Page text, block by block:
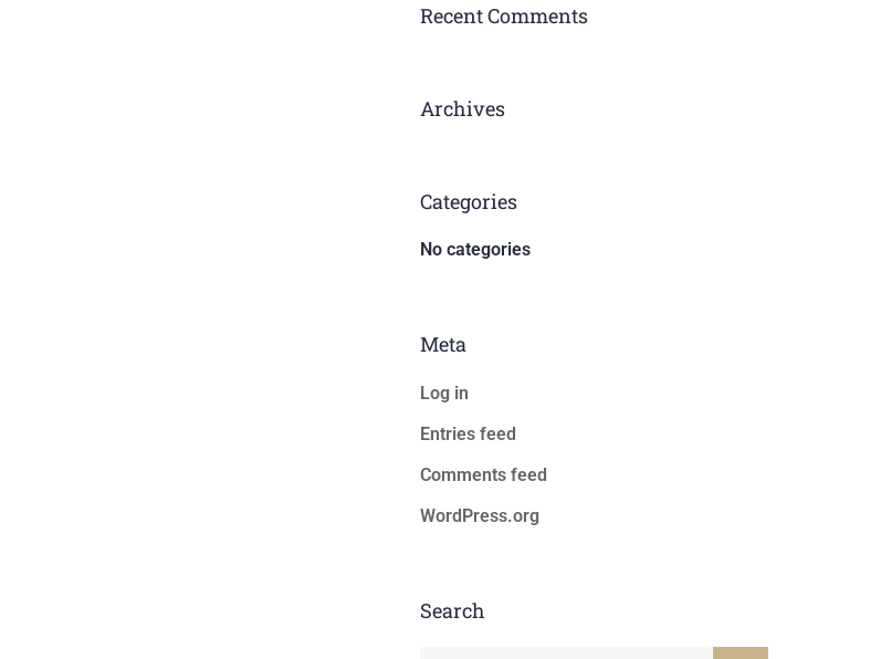
Recent Comments
Archives
Categories
No categories
Meta
Log in
Entries feed
Comments feed
WordPress.org
Search